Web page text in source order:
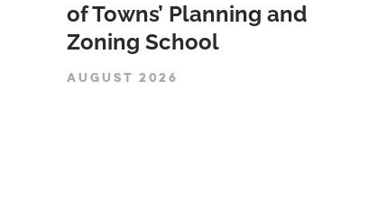
of Towns’ Planning and
Zoning School
AUGUST 2026